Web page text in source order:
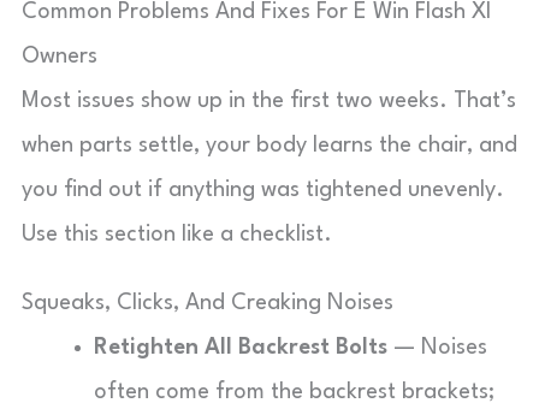
Common Problems And Fixes For E Win Flash Xl
Owners
Most issues show up in the first two weeks. That’s
when parts settle, your body learns the chair, and
you find out if anything was tightened unevenly.
Use this section like a checklist.
Squeaks, Clicks, And Creaking Noises
Retighten All Backrest Bolts — Noises
often come from the backrest brackets;